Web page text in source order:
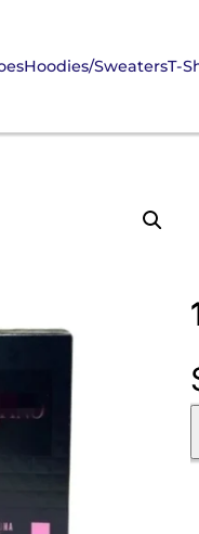
Hoodies/SweatersT-